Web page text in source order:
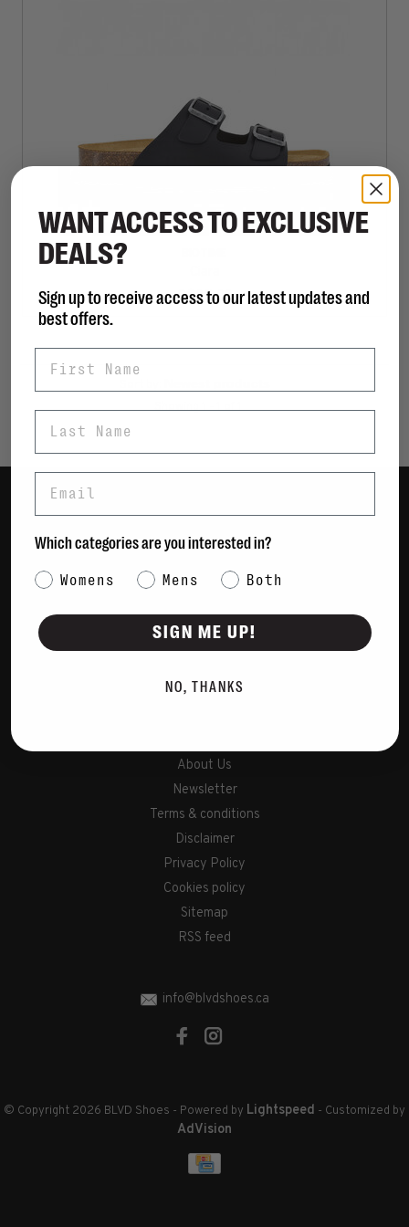
C$95.00
Showing 1 - 1 of 1
Bags
Gift Cards
Shipping & Returns
About Us
Newsletter
Terms & conditions
Disclaimer
Privacy Policy
Cookies policy
Sitemap
RSS feed
info@blvdshoes.ca
© Copyright 2026 BLVD Shoes - Powered by Lightspeed - Customized by
AdVision
WANT ACCESS TO EXCLUSIVE
DEALS?
Sign up to receive access to our latest updates and
best offers.
Which categories are you interested in?
Category Interest
Womens Mens Both
SIGN ME UP!
NO, THANKS